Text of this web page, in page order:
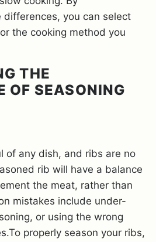
you can select
the cooking method you
THE
OF SEASONING
of any dish, and ribs are no
rib will have a balance
the meat, rather than
mistakes include under-
or using the wrong
properly season your ribs,